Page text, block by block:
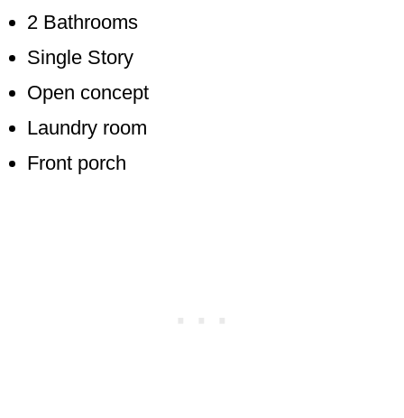
2 Bathrooms
Single Story
Open concept
Laundry room
Front porch